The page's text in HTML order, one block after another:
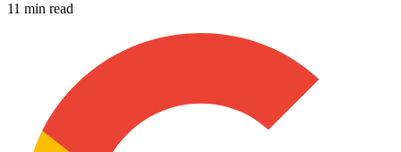
11 min read